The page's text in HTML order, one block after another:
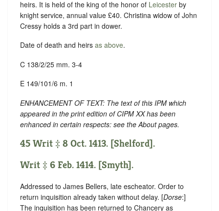
heirs. It is held of the king of the honor of Leicester by
knight service, annual value £40. Christina widow of John
Cressy holds a 3rd part in dower.
Date of death and heirs as above.
C 138/2/25 mm. 3-4
E 149/101/6 m. 1
ENHANCEMENT OF TEXT: The text of this IPM which
appeared in the print edition of CIPM XX has been
enhanced in certain respects: see the About pages.
45 Writ ‡ 8 Oct. 1413. [Shelford].
Writ ‡ 6 Feb. 1414. [Smyth].
Addressed to James Bellers, late escheator. Order to
return inquisition already taken without delay. [Dorse:]
The inquisition has been returned to Chancery as